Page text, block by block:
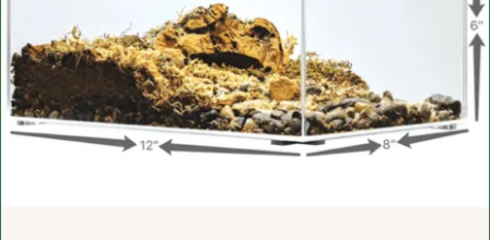
ADD TO CART
DETAILS